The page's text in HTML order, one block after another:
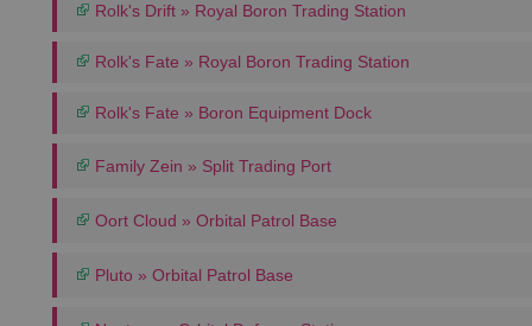
Rolk's Drift » Royal Boron Trading Station
Rolk's Fate » Royal Boron Trading Station
Rolk's Fate » Boron Equipment Dock
Family Zein » Split Trading Port
Oort Cloud » Orbital Patrol Base
Pluto » Orbital Patrol Base